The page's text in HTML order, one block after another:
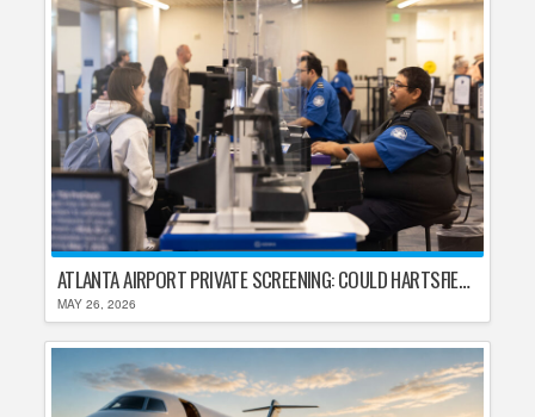
ATLANTA AIRPORT PRIVATE SCREENING: COULD HARTSFIELD-JACKSON REPLACE TSA AFTER SHUTDOWN DELAYS?
MAY 26, 2026